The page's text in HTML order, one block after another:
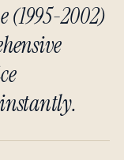
(1995-2002)